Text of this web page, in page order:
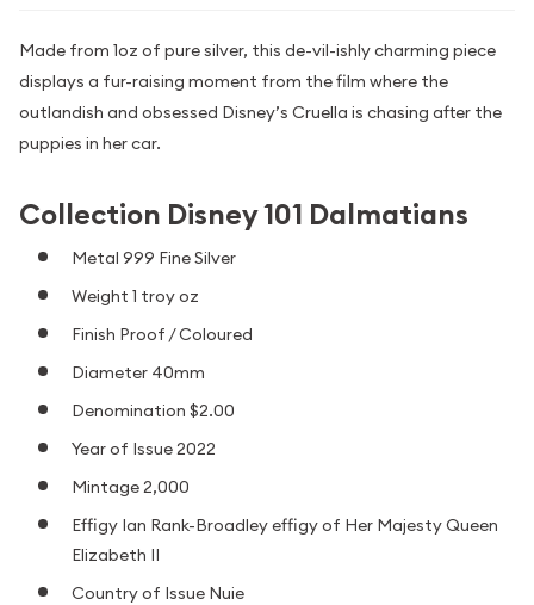
Made from 1oz of pure silver, this de-vil-ishly charming piece
displays a fur-raising moment from the film where the
outlandish and obsessed Disney’s Cruella is chasing after the
puppies in her car.
Collection Disney 101 Dalmatians
Metal 999 Fine Silver
Weight 1 troy oz
Finish Proof / Coloured
Diameter 40mm
Denomination $2.00
Year of Issue 2022
Mintage 2,000
Effigy Ian Rank-Broadley effigy of Her Majesty Queen
Elizabeth II
Country of Issue Nuie